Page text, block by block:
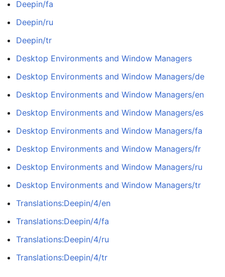
Deepin/fa
Deepin/ru
Deepin/tr
Desktop Environments and Window Managers
Desktop Environments and Window Managers/de
Desktop Environments and Window Managers/en
Desktop Environments and Window Managers/es
Desktop Environments and Window Managers/fa
Desktop Environments and Window Managers/fr
Desktop Environments and Window Managers/ru
Desktop Environments and Window Managers/tr
Translations:Deepin/4/en
Translations:Deepin/4/fa
Translations:Deepin/4/ru
Translations:Deepin/4/tr